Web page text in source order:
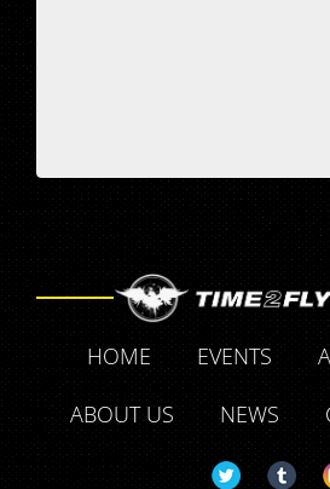
HOME EVENTS
ABOUT US
NEWS